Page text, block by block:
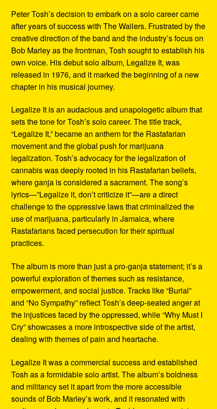
Peter Tosh’s decision to embark on a solo career came
after years of success with The Wailers. Frustrated by the
creative direction of the band and the industry’s focus on
Bob Marley as the frontman, Tosh sought to establish his
own voice. His debut solo album, Legalize It, was
released in 1976, and it marked the beginning of a new
chapter in his musical journey.
Legalize It is an audacious and unapologetic album that
sets the tone for Tosh’s solo career. The title track,
“Legalize It,” became an anthem for the Rastafarian
movement and the global push for marijuana
legalization. Tosh’s advocacy for the legalization of
cannabis was deeply rooted in his Rastafarian beliefs,
where ganja is considered a sacrament. The song’s
lyrics—”Legalize it, don’t criticize it”—are a direct
challenge to the oppressive laws that criminalized the
use of marijuana, particularly in Jamaica, where
Rastafarians faced persecution for their spiritual
practices.
The album is more than just a pro-ganja statement; it’s a
powerful exploration of themes such as resistance,
empowerment, and social justice. Tracks like “Burial”
and “No Sympathy” reflect Tosh’s deep-seated anger at
the injustices faced by the oppressed, while “Why Must I
Cry” showcases a more introspective side of the artist,
dealing with themes of pain and heartache.
Legalize It was a commercial success and established
Tosh as a formidable solo artist. The album’s boldness
and militancy set it apart from the more accessible
sounds of Bob Marley’s work, and it resonated with